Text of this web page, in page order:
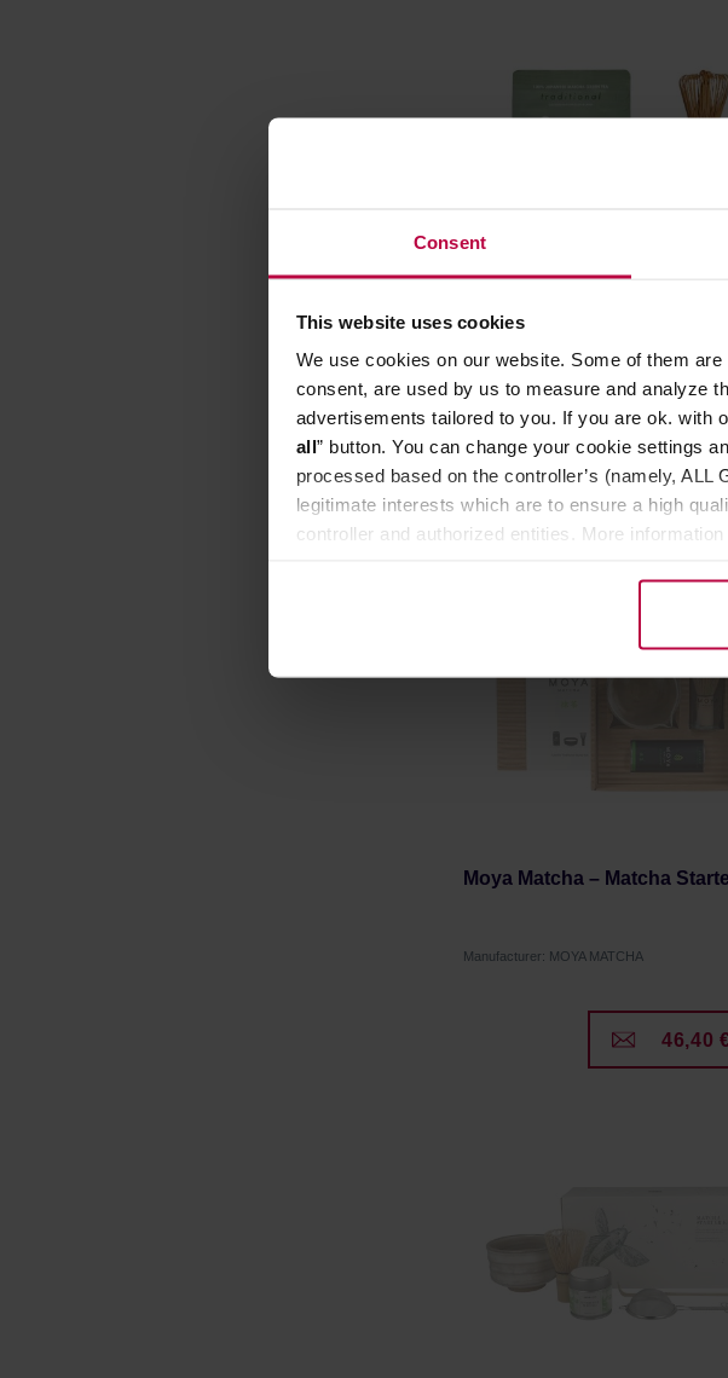
Consent
This website uses cookies
We use cookies on our website. Some of them
consent, are used by us to measure and analyze
advertisements tailored to you. If you are ok. with
all” button. You can change your cookie settings
processed based on the controller’s (namely, ALL
legitimate interests which are to ensure a high
controller and authorized entities. More
Matcha Bros - Starter Pack
Traditional
Manufacturer: MATCHA BROS
Moya Matcha – Matcha
Manufacturer: MOYA MATCHA
46,40